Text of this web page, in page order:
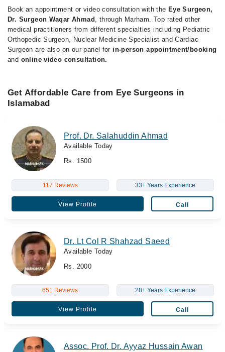
Book an appointment or video consultation with the Eye Surgeon,
Dr. Surgeon Waqar Ahmad , through Marham. Top rated other
medical practitioners from different specialties including Pediatric
Orthopedic Surgeon, Nuclear Medicine Specialist and Cardiac
Surgeon are also on our panel for in-person appointment/booking
and online video consultation.
Get Affordable Care from Eye Surgeons in
Islamabad
Prof. Dr. Salahuddin Ahmad
Available Today
Rs. 1500
117 Reviews 33+ Years Experience
View Profile Call
Dr. Lt Col R Shahzad Saeed
Available Today
Rs. 2000
651 Reviews 28+ Years Experience
View Profile Call
Assoc. Prof. Dr. Ayyaz Hussain Awan